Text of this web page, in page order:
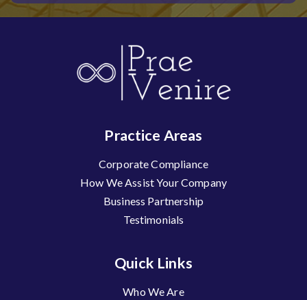
Practice Areas
Corporate Compliance
How We Assist Your Company
Business Partnership
Testimonials
Quick Links
Who We Are